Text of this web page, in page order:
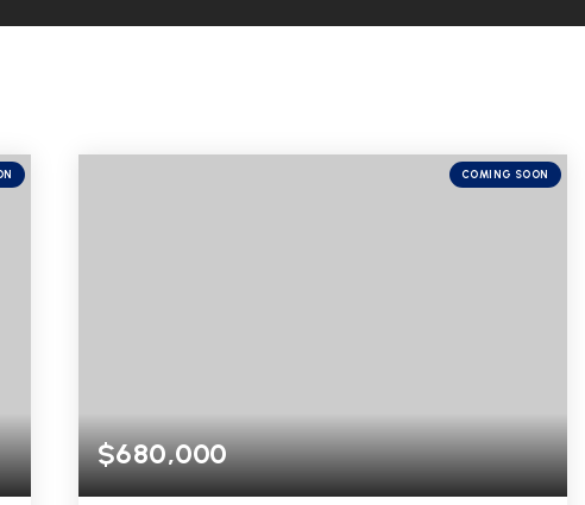
COMING SOON
$680,000